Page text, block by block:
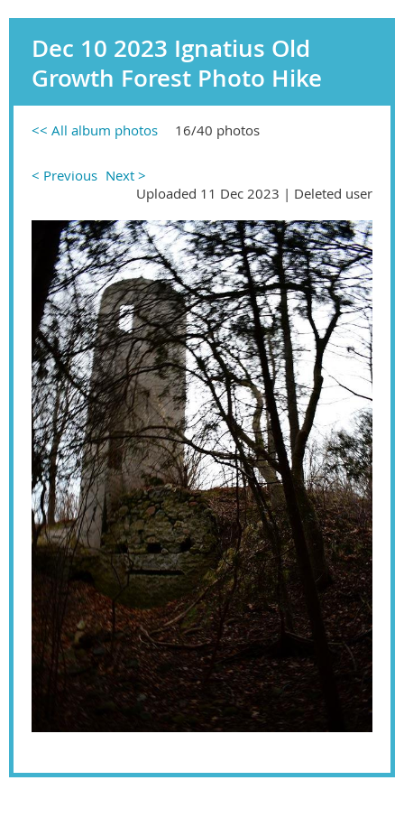
Dec 10 2023 Ignatius Old
Growth Forest Photo Hike
<< All album photos 16/40 photos
< Previous Next >
Uploaded 11 Dec 2023 | Deleted user